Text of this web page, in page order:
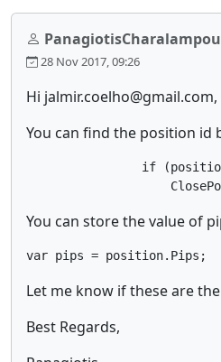
28 Nov 2017, 09:26
Hi jalmir.coelho@gmail.com,
You can find the position id
if
You can store the value of
var pips = position.Pips;
Let me know if these are
Best Regards,